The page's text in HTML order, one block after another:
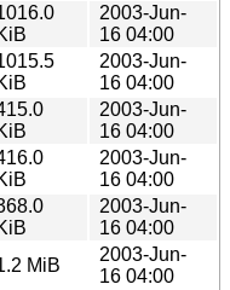
2003-Jun-
16 04:00
2003-Jun-
16 04:00
2003-Jun-
16 04:00
2003-Jun-
16 04:00
2003-Jun-
16 04:00
MiB
2003-Jun-
16 04:00